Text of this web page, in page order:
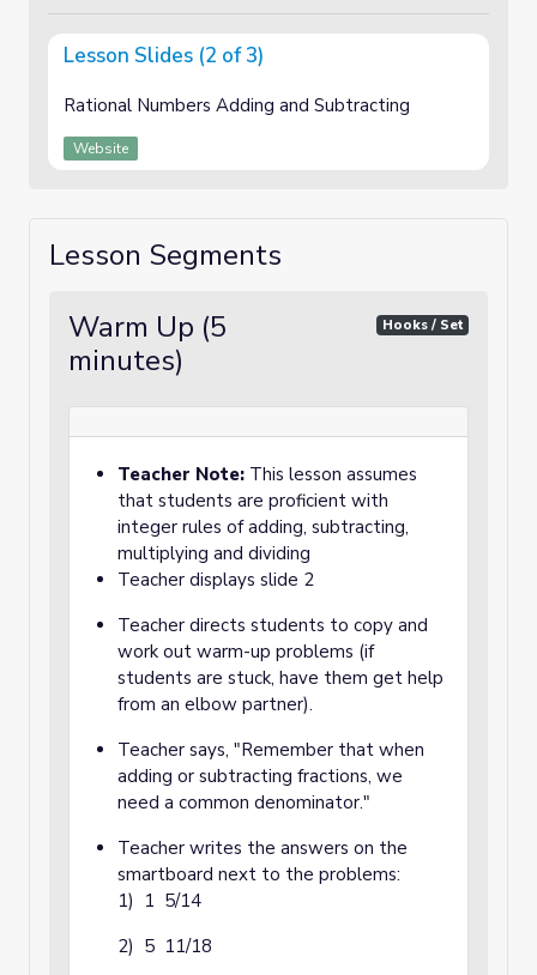
Lesson Slides (2 of 3)
Rational Numbers Adding and Subtracting
Website
Lesson Segments
Warm Up (5
minutes)
Hooks / Set
Teacher Note: This lesson assumes
that students are proficient with
integer rules of adding, subtracting,
multiplying and dividing
Teacher displays slide 2
Teacher directs students to copy and
work out warm-up problems (if
students are stuck, have them get help
from an elbow partner).
Teacher says, "Remember that when
adding or subtracting fractions, we
need a common denominator."
Teacher writes the answers on the
smartboard next to the problems:
1) 1 5/14
2) 5 11/18